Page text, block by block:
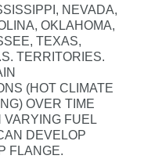
NEVADA,
OKLAHOMA,
TEXAS,
TERRITORIES.
(HOT CLIMATE
OVER TIME
VARYING FUEL
DEVELOP
FLANGE.